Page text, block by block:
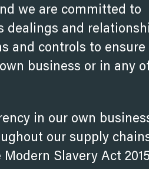
we are committed to
dealings and
and controls to ensure
business or in any
in our own
our supply
Slavery Act